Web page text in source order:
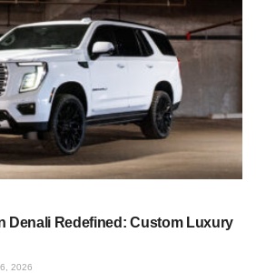
environments a lift kit increases
overcome obstacles in your path.
we chose is compatible with the
be constructed with stainless steel
Denali Redefined: Custom Luxury
2026